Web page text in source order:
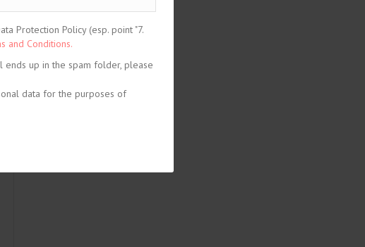
Protection Policy (esp. point "7.
and Conditions.
ends up in the spam folder, please
data for the purposes of